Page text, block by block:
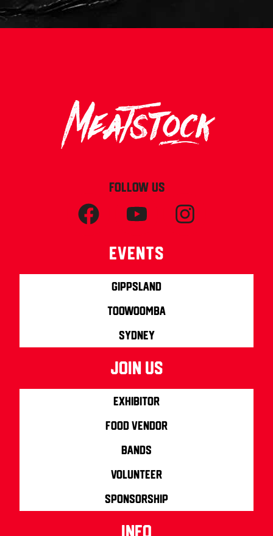
FOLLOW US
Events
Gippsland
Toowoomba
Sydney
join us
Exhibitor
Food Vendor
Bands
Volunteer
Sponsorship
info